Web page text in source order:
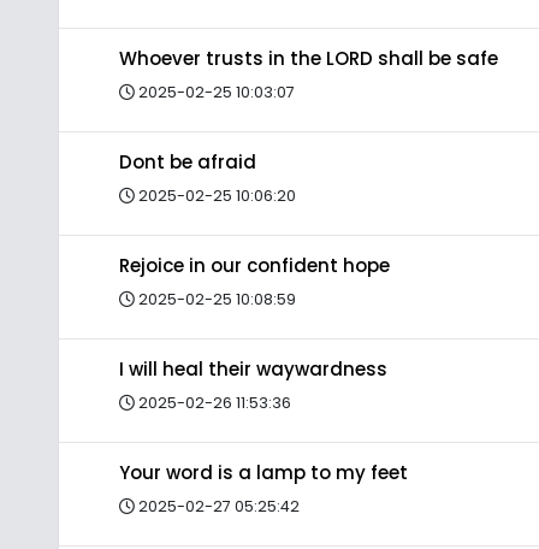
Whoever trusts in the LORD shall be safe
2025-02-25 10:03:07
Dont be afraid
2025-02-25 10:06:20
Rejoice in our confident hope
2025-02-25 10:08:59
I will heal their waywardness
2025-02-26 11:53:36
Your word is a lamp to my feet
2025-02-27 05:25:42